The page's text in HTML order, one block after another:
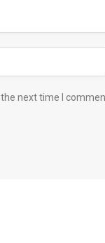
next time I